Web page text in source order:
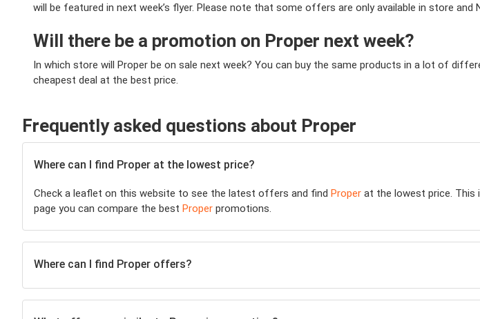
will be featured in next week’s flyer. Please note that some offers are only available in store and
Will there be a promotion on Proper next week?
In which store will Proper be on sale next week? You can buy the same products in a lot of
cheapest deal at the best price.
Frequently asked questions about Proper
Where can I find Proper at the lowest price?
Check a leaflet on this website to see the latest offers and find Proper at the lowest price.
page you can compare the best Proper promotions.
Where can I find Proper offers?